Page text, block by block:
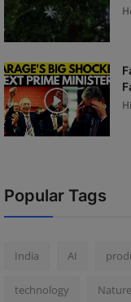
Popular Tags
India AI
technology Nature